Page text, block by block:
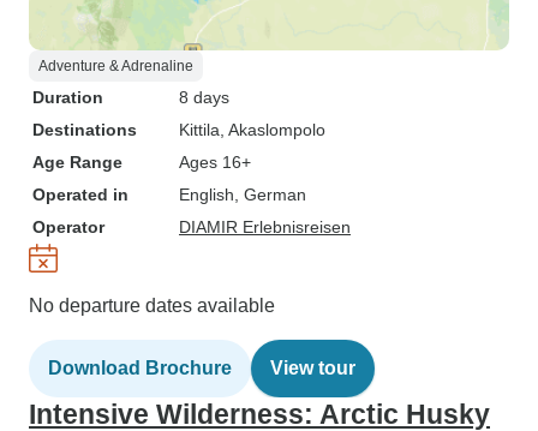
Adventure & Adrenaline
Duration
8 days
Destinations
Kittila , Akaslompolo
Age Range
Ages 16+
Operated in
English, German
Operator
DIAMIR Erlebnisreisen
No departure dates available
Download Brochure View tour
Intensive Wilderness: Arctic Husky